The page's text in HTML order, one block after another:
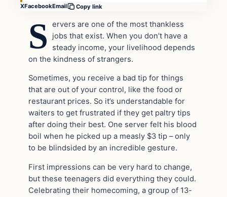
XFacebookEmail Copy link
S
ervers are one of the most thankless
jobs that exist. When you don’t have a
steady income, your livelihood depends
on the kindness of strangers.
Sometimes, you receive a bad tip for things
that are out of your control, like the food or
restaurant prices. So it’s understandable for
waiters to get frustrated if they get paltry tips
after doing their best. One server felt his blood
boil when he picked up a measly $3 tip – only
to be blindsided by an incredible gesture.
First impressions can be very hard to change,
but these teenagers did everything they could.
Celebrating their homecoming, a group of 13-